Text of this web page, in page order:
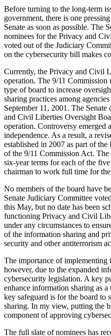
Before turning to the long-term
government, there is one
Senate as soon as possible. The
nominees for the Privacy and
voted out of the Judiciary
on the cybersecurity bill makes
Currently, the Privacy and Civil
operation. The 9/11
type of board to increase
sharing practices among
September 11, 2001. The
and Civil Liberties Oversight
operation. Controversy emerged
independence. As a result, a
established in 2007 as part of
of the 9/11 Commission Act. The
six-year terms for each of the
chairman to work full time for
No members of the board have
Senate Judiciary Committee
this May, but no date has been
functioning Privacy and Civil
under any circumstances to
of the information sharing and
security and other antiterrorism
The importance of implementing
however, due to the expanded
cybersecurity legislation. A key
enhance information sharing as
key safeguard is for the board to
sharing. In my view, putting the
component of approving
The full slate of nominees has